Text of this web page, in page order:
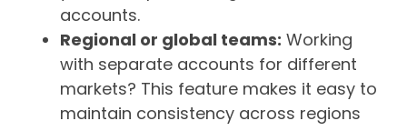
accounts.
Regional or global teams: Working
with separate accounts for different
markets? This feature makes it easy to
maintain consistency across regions